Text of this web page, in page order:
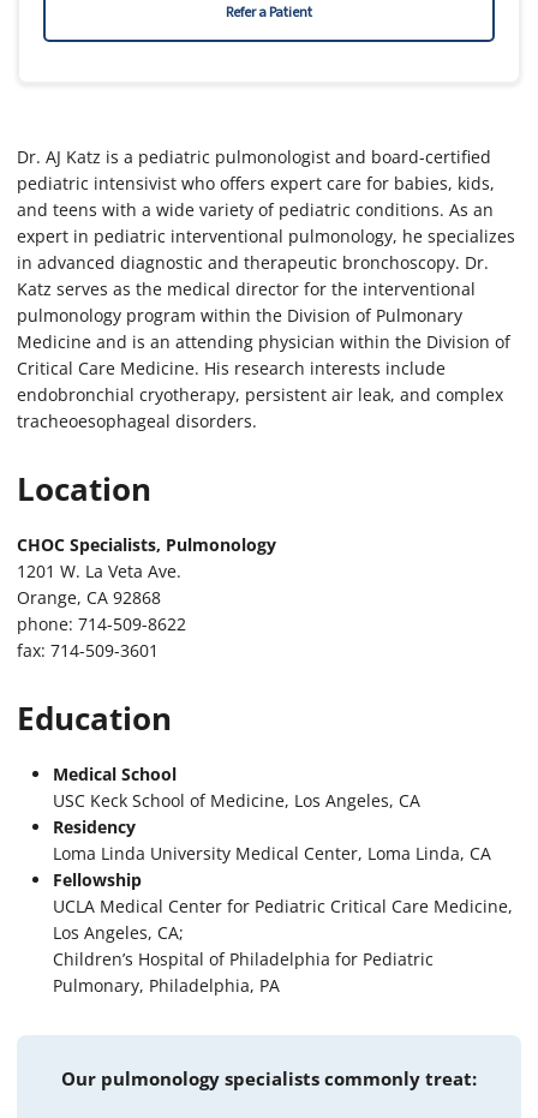
Refer a Patient
Dr. AJ Katz is a pediatric pulmonologist and board-certified
pediatric intensivist who offers expert care for babies, kids,
and teens with a wide variety of pediatric conditions. As an
expert in pediatric interventional pulmonology, he specializes
in advanced diagnostic and therapeutic bronchoscopy. Dr.
Katz serves as the medical director for the interventional
pulmonology program within the Division of Pulmonary
Medicine and is an attending physician within the Division of
Critical Care Medicine. His research interests include
endobronchial cryotherapy, persistent air leak, and complex
tracheoesophageal disorders.
Location
CHOC Specialists, Pulmonology
1201 W. La Veta Ave.
Orange, CA 92868
phone: 714-509-8622
fax: 714-509-3601
Education
Medical School
USC Keck School of Medicine, Los Angeles, CA
Residency
Loma Linda University Medical Center, Loma Linda, CA
Fellowship
UCLA Medical Center for Pediatric Critical Care Medicine,
Los Angeles, CA;
Children’s Hospital of Philadelphia for Pediatric
Pulmonary, Philadelphia, PA
Our pulmonology specialists commonly treat: